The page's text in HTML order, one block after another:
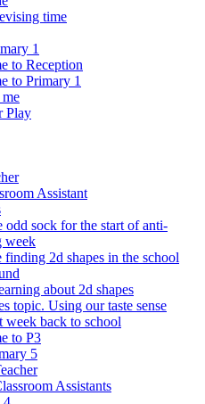
time
1
to Reception
to Primary 1
Play
Assistant
odd sock for the start of anti-
week
finding 2d shapes in the school
about 2d shapes
topic. Using our taste sense
week back to school
to P3
5
Assistants